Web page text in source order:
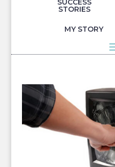
SUCCESS
STORIES
MY STORY